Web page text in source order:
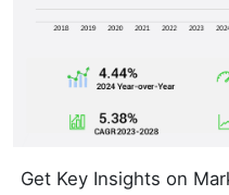
Get Key Insights on